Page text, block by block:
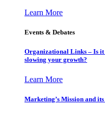
Learn More
Events & Debates
Organizational Links – Is
slowing your growth?
Learn More
Marketing’s Mission and